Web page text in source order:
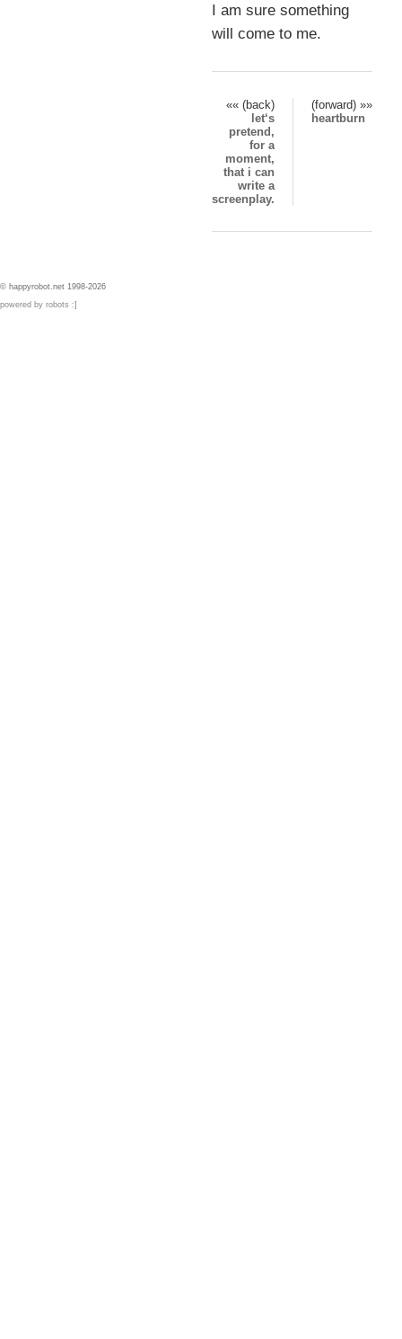
I am sure something
will come to me.
«« (back)
(forward) »»
let‘s
pretend,
for a
moment,
that i can
write a
screenplay.
heartburn
© happyrobot.net 1998-2026
powered by robots :]